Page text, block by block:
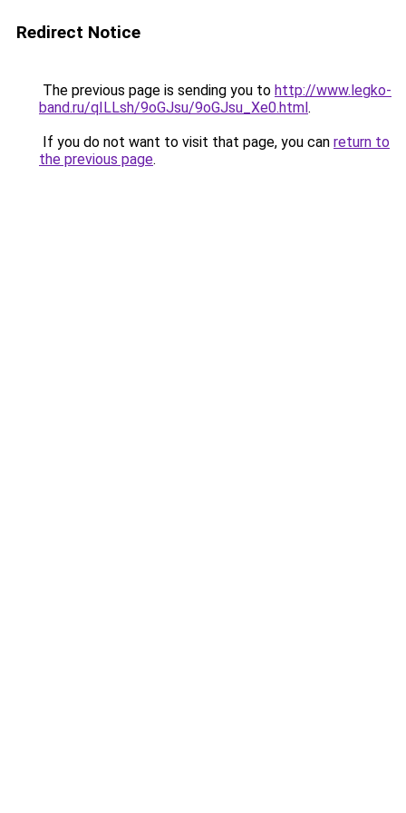
Redirect Notice
The previous page is sending you to http://www.legko-
band.ru/qILLsh/9oGJsu/9oGJsu_Xe0.html.
If you do not want to visit that page, you can return to
the previous page.